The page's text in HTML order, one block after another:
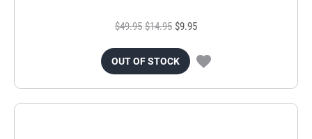
$49.95 $14.95 $9.95
OUT OF STOCK